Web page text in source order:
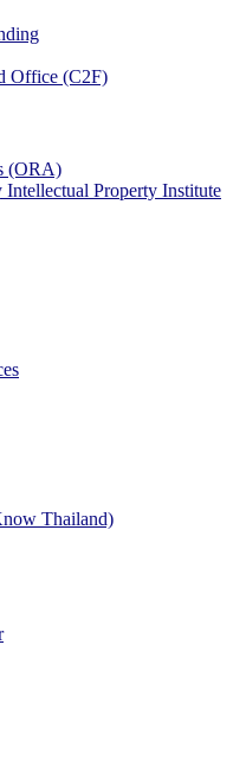
Office (C2F)
(ORA)
Property Institute
Thailand)